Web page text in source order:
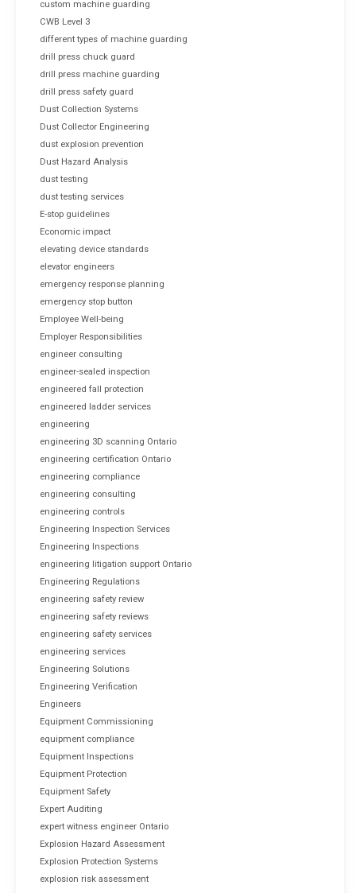
custom machine guarding
CWB Level 3
different types of machine guarding
drill press chuck guard
drill press machine guarding
drill press safety guard
Dust Collection Systems
Dust Collector Engineering
dust explosion prevention
Dust Hazard Analysis
dust testing
dust testing services
E-stop guidelines
Economic impact
elevating device standards
elevator engineers
emergency response planning
emergency stop button
Employee Well-being
Employer Responsibilities
engineer consulting
engineer-sealed inspection
engineered fall protection
engineered ladder services
engineering
engineering 3D scanning Ontario
engineering certification Ontario
engineering compliance
engineering consulting
engineering controls
Engineering Inspection Services
Engineering Inspections
engineering litigation support Ontario
Engineering Regulations
engineering safety review
engineering safety reviews
engineering safety services
engineering services
Engineering Solutions
Engineering Verification
Engineers
Equipment Commissioning
equipment compliance
Equipment Inspections
Equipment Protection
Equipment Safety
Expert Auditing
expert witness engineer Ontario
Explosion Hazard Assessment
Explosion Protection Systems
explosion risk assessment